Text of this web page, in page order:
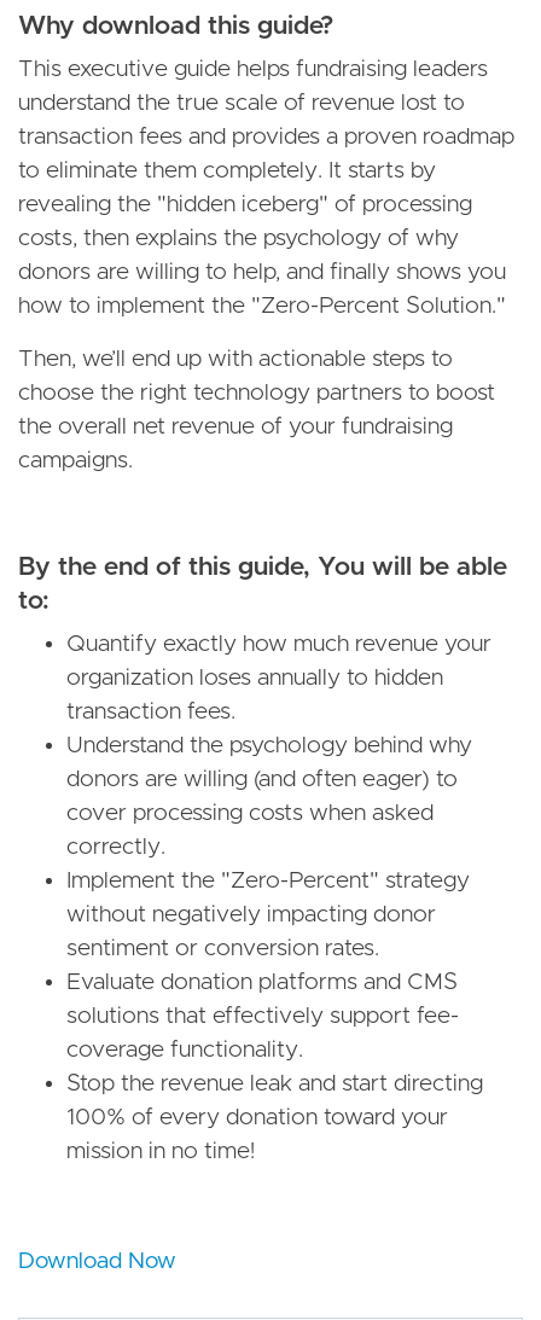
Why download this guide?
This executive guide helps fundraising leaders
understand the true scale of revenue lost to
transaction fees and provides a proven roadmap
to eliminate them completely. It starts by
revealing the "hidden iceberg" of processing
costs, then explains the psychology of why
donors are willing to help, and finally shows you
how to implement the "Zero-Percent Solution."
Then, we’ll end up with actionable steps to
choose the right technology partners to boost
the overall net revenue of your fundraising
campaigns.
By the end of this guide, You will be able
to:
Quantify exactly how much revenue your
organization loses annually to hidden
transaction fees.
Understand the psychology behind why
donors are willing (and often eager) to
cover processing costs when asked
correctly.
Implement the "Zero-Percent" strategy
without negatively impacting donor
sentiment or conversion rates.
Evaluate donation platforms and CMS
solutions that effectively support fee-
coverage functionality.
Stop the revenue leak and start directing
100% of every donation toward your
mission in no time!
Download Now